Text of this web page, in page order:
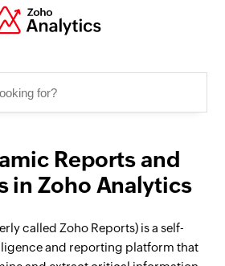
Reports and
in Zoho Analytics
called Zoho Reports) is a self-
and reporting platform that